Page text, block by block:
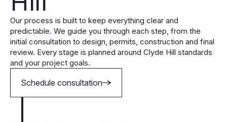
Our process is built to keep everything clear and
predictable. We guide you through each step, from the
initial consultation to design, permits, construction and final
review. Every stage is planned around Clyde Hill standards
and your project goals.
Schedule consultation